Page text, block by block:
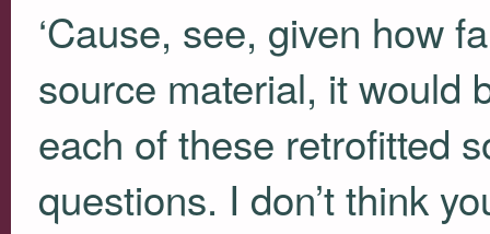
‘Cause, see, given how
source material, it would
each of these retrofitted
questions. I don’t think